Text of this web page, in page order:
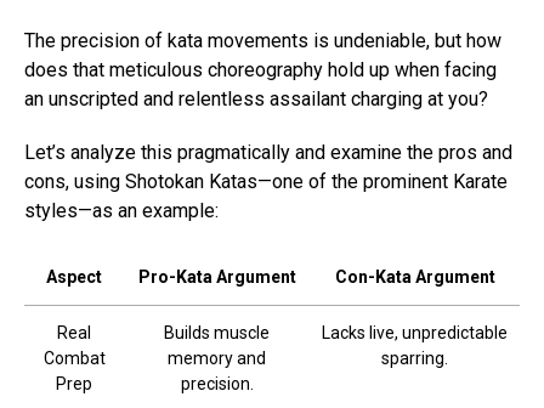
The precision of kata movements is undeniable, but how
does that meticulous choreography hold up when facing
an unscripted and relentless assailant charging at you?
Let’s analyze this pragmatically and examine the pros and
cons, using Shotokan Katas—one of the prominent Karate
styles—as an example:
Aspect Pro-Kata Argument Con-Kata Argument
Real
Combat
Prep
Builds muscle
memory and
precision.
Lacks live, unpredictable
sparring.